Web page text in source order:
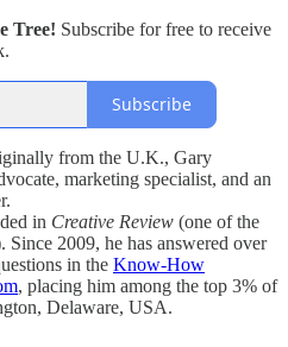
Tree! Subscribe for free to receive
Subscribe
from the U.K., Gary
marketing specialist, and an
in Creative Review (one of the
Since 2009, he has answered over
in the Know-How
, placing him among the top 3% of
Delaware, USA.